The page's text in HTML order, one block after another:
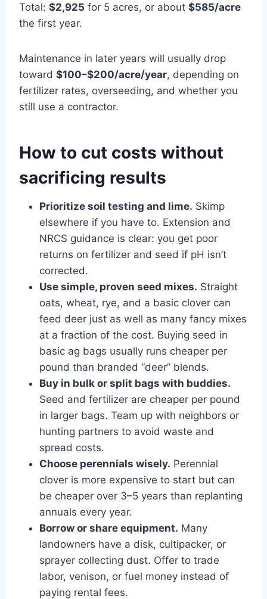
Total: $2,925 for 5 acres, or about $585/acre
the first year.
Maintenance in later years will usually drop
toward $100–$200/acre/year, depending on
fertilizer rates, overseeding, and whether you
still use a contractor.
How to cut costs without
sacrificing results
Prioritize soil testing and lime. Skimp
elsewhere if you have to. Extension and
NRCS guidance is clear: you get poor
returns on fertilizer and seed if pH isn’t
corrected.
Use simple, proven seed mixes. Straight
oats, wheat, rye, and a basic clover can
feed deer just as well as many fancy mixes
at a fraction of the cost. Buying seed in
basic ag bags usually runs cheaper per
pound than branded “deer” blends.
Buy in bulk or split bags with buddies.
Seed and fertilizer are cheaper per pound
in larger bags. Team up with neighbors or
hunting partners to avoid waste and
spread costs.
Choose perennials wisely. Perennial
clover is more expensive to start but can
be cheaper over 3–5 years than replanting
annuals every year.
Borrow or share equipment. Many
landowners have a disk, cultipacker, or
sprayer collecting dust. Offer to trade
labor, venison, or fuel money instead of
paying rental fees.